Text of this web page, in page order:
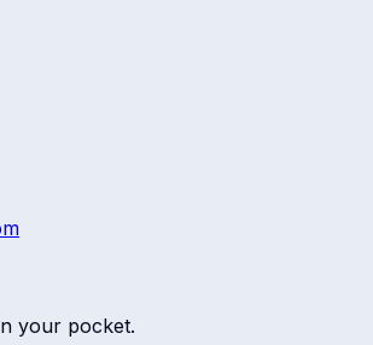
your pocket.